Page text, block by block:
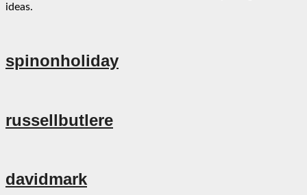
ideas.
spinonholiday
russellbutlere
davidmark